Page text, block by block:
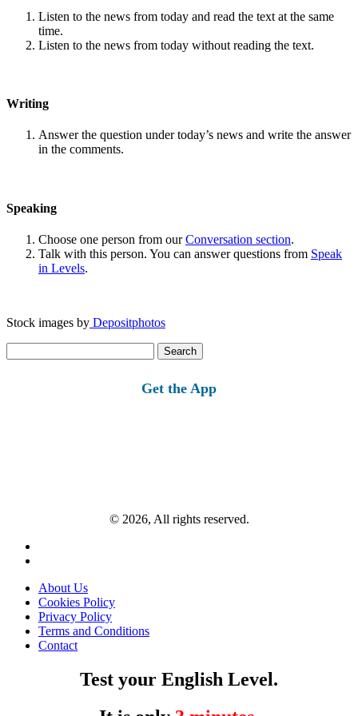
Listen to the news from today and read the text at the same
time.
Listen to the news from today without reading the text.
Writing
Answer the question under today’s news and write the answer
in the comments.
Speaking
Choose one person from ourConversation section.
Talk with this person. You can answer questions from Speak
in Levels.
Stock images by Depositphotos
for:
Get the App
© 2026, All rights reserved.
About Us
Cookies Policy
Privacy Policy
Terms and Conditions
Contact
Test your English Level.